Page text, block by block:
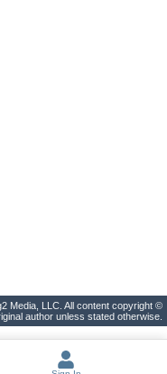
Media, LLC. All content copyright ©
author unless stated otherwise.